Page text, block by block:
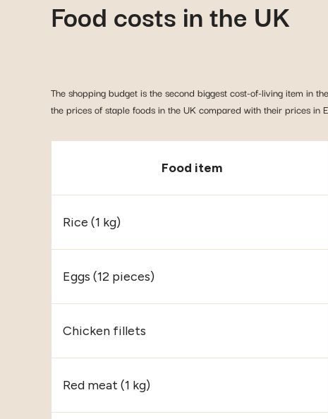
Food costs in the UK
The shopping budget is the second biggest cost-of-living item in
the prices of staple foods in the UK compared with their prices in
Food item
Rice (1 kg)
Eggs (12 pieces)
Chicken fillets
Red meat (1 kg)